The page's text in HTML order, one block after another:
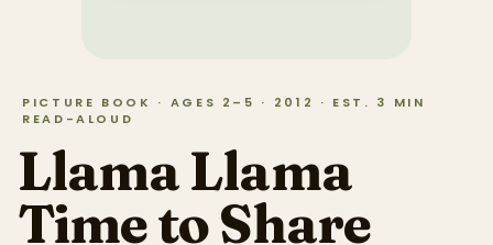
PICTURE BOOK · AGES 2–5 · 2012 · EST. 3 MIN
READ-ALOUD
Llama Llama
Time to Share